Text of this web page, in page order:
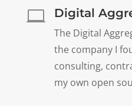
 Digital
The Digital
the company I
consulting,
my own open